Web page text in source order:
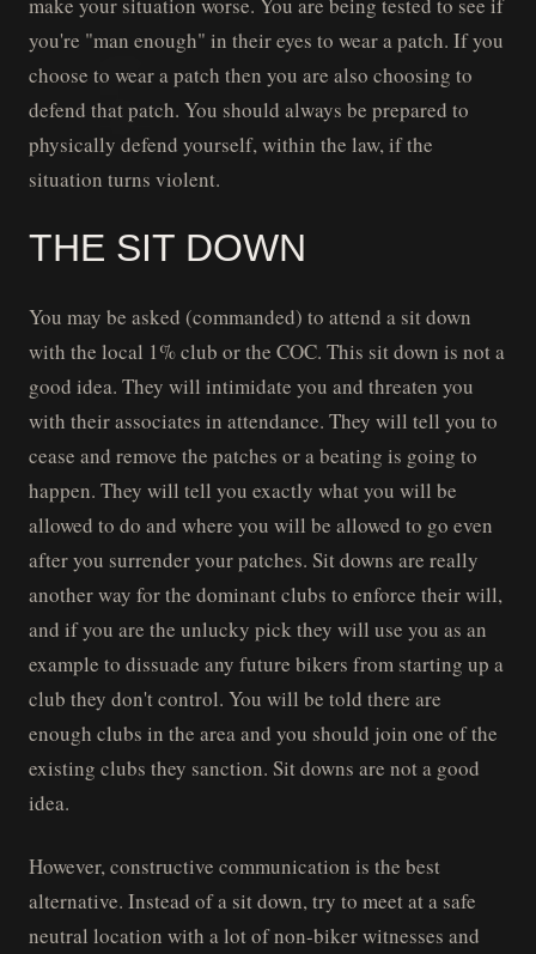
you're "man enough" in their eyes to wear a patch. If you
choose to wear a patch then you are also choosing to
defend that patch. You should always be prepared to
physically defend yourself, within the law, if the
situation turns violent.
THE SIT DOWN
You may be asked (commanded) to attend a sit down
with the local 1% club or the COC. This sit down is not a
good idea. They will intimidate you and threaten you
with their associates in attendance. They will tell you to
cease and remove the patches or a beating is going to
happen. They will tell you exactly what you will be
allowed to do and where you will be allowed to go even
after you surrender your patches. Sit downs are really
another way for the dominant clubs to enforce their will,
and if you are the unlucky pick they will use you as an
example to dissuade any future bikers from starting up a
club they don't control. You will be told there are
enough clubs in the area and you should join one of the
existing clubs they sanction. Sit downs are not a good
idea.
However, constructive communication is the best
alternative. Instead of a sit down, try to meet at a safe
neutral location with a lot of non-biker witnesses and